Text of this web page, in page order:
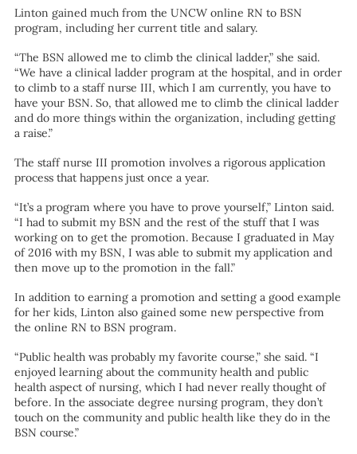
Linton gained much from the UNCW online RN to BSN
program, including her current title and salary.
“The BSN allowed me to climb the clinical ladder,” she said.
“We have a clinical ladder program at the hospital, and in order
to climb to a staff nurse III, which I am currently, you have to
have your BSN. So, that allowed me to climb the clinical ladder
and do more things within the organization, including getting
a raise.”
The staff nurse III promotion involves a rigorous application
process that happens just once a year.
“It’s a program where you have to prove yourself,” Linton said.
“I had to submit my BSN and the rest of the stuff that I was
working on to get the promotion. Because I graduated in May
of 2016 with my BSN, I was able to submit my application and
then move up to the promotion in the fall.”
In addition to earning a promotion and setting a good example
for her kids, Linton also gained some new perspective from
the online RN to BSN program.
“Public health was probably my favorite course,” she said. “I
enjoyed learning about the community health and public
health aspect of nursing, which I had never really thought of
before. In the associate degree nursing program, they don’t
touch on the community and public health like they do in the
BSN course.”